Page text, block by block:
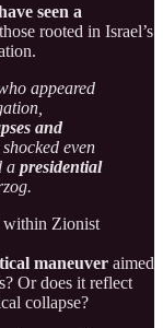
seen a
rooted in Israel’s
who appeared
and
even
a presidential
within Zionist
maneuver aimed
Or does it reflect
collapse?